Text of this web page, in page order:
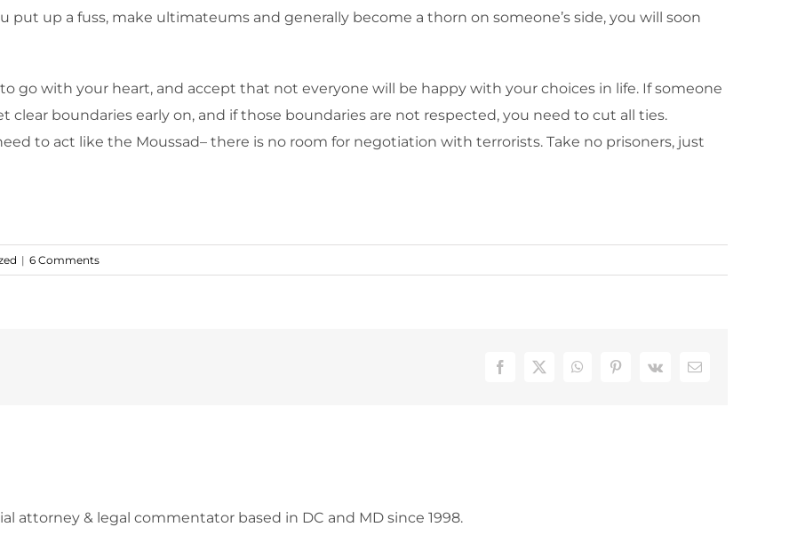
put up a fuss, make ultimateums and generally become a thorn on someone’s side, you will soon
go with your heart, and accept that not everyone will be happy with your choices in life. If someone
clear boundaries early on, and if those boundaries are not respected, you need to cut all ties.
to act like the Moussad– there is no room for negotiation with terrorists. Take no prisoners, just
| 6 Comments
Facebook
X WhatsAppPinterest
Vk Email
attorney & legal commentator based in DC and MD since 1998.